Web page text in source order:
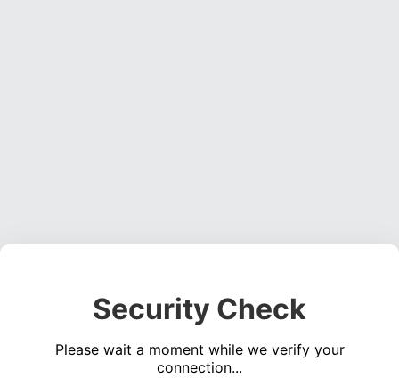
Security Check
Please wait a moment while we verify your
connection...